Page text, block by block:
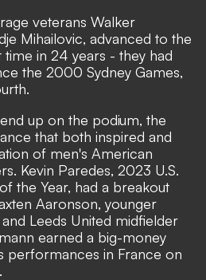
veterans Walker
Mihailovic, advanced to the
in 24 years - they had
the 2000 Sydney Games,
up on the podium, the
that both inspired and
of men's American
Kevin Paredes, 2023 U.S.
the Year, had a breakout
Aaronson, younger
Leeds United midfielder
earned a big-money
performances in France on